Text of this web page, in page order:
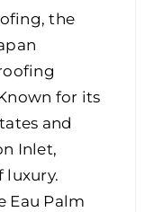
the
for its
and
Inlet,
luxury.
Eau Palm